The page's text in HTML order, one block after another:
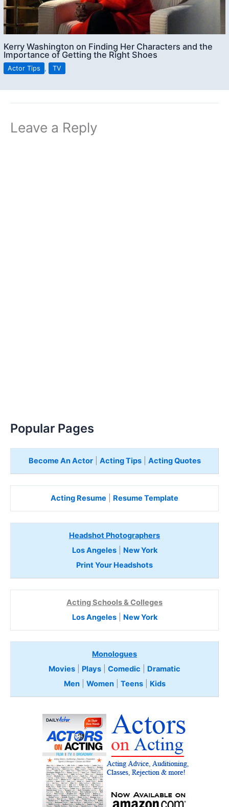
Kerry Washington on Finding Her Characters and the
Importance of Getting the Right Shoes
Actor Tips , TV
Leave a Reply
Popular Pages
Become An Actor| Acting Tips| Acting Quotes
Acting Resume Resume Template
Headshot Photographers
Los Angeles| New York
Print Your Headshots
Acting Schools & Colleges
Los Angeles| New York
Monologues
Movies
Plays Comedic
Dramatic
Men| Women| Teens Kids